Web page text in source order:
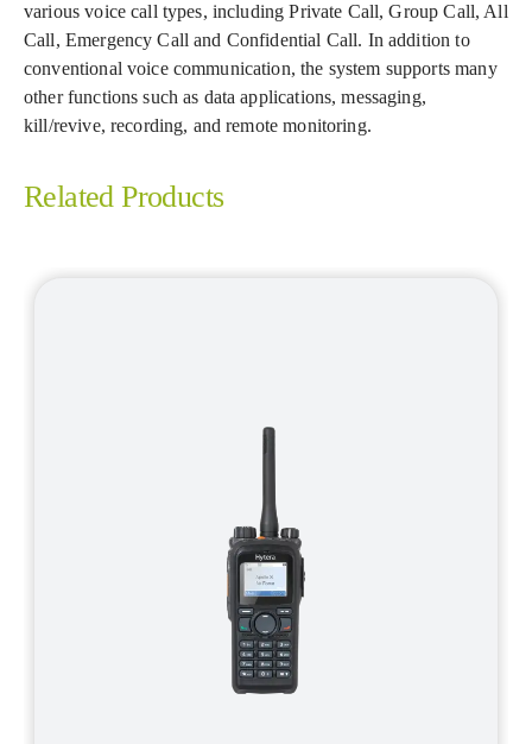
various voice call types, including Private Call, Group Call, All
Call, Emergency Call and Confidential Call. In addition to
conventional voice communication, the system supports many
other functions such as data applications, messaging,
kill/revive, recording, and remote monitoring.
Related Products